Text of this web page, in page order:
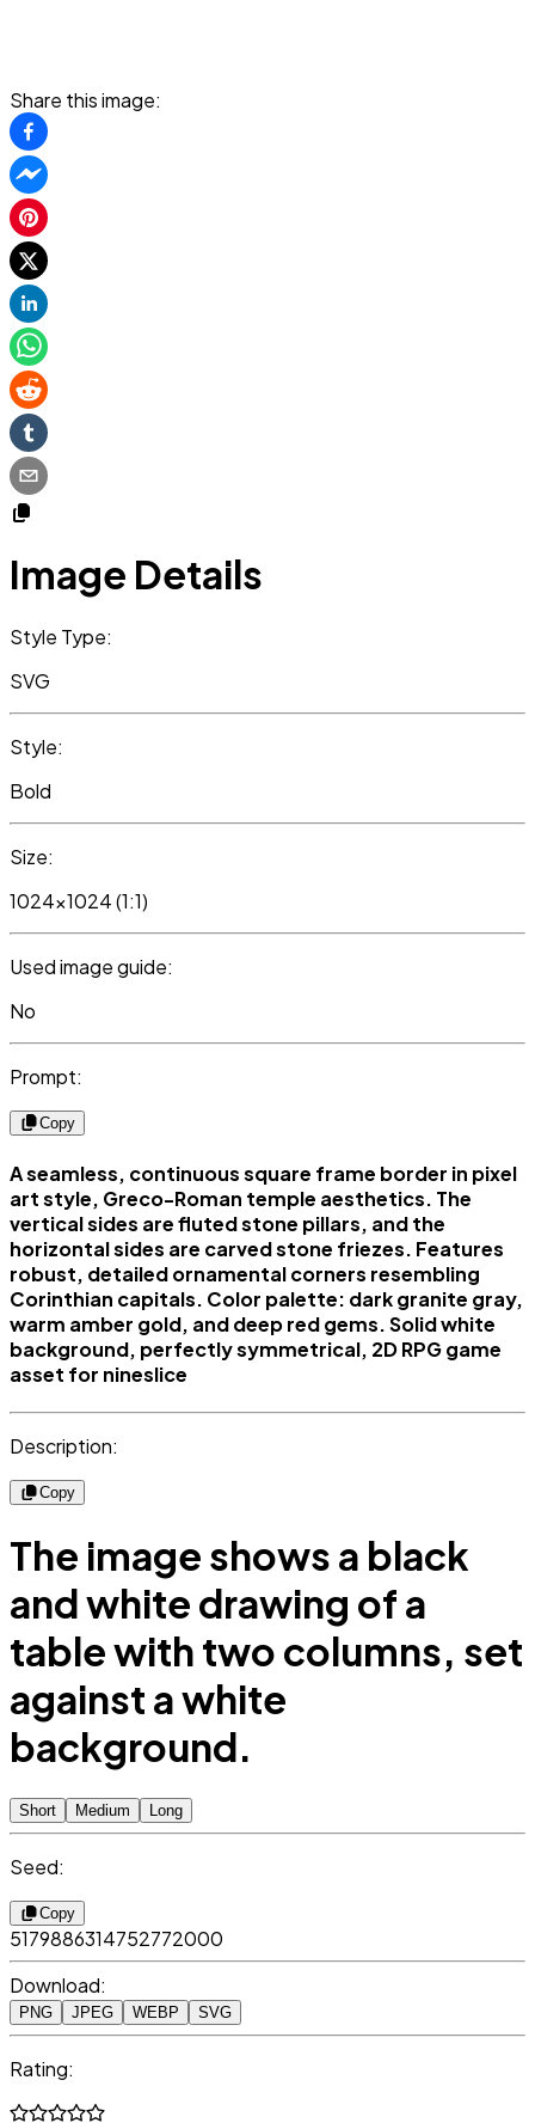
Share this image:
Image Details
Style Type:
SVG
Style:
Bold
Size:
1024x1024 (1:1)
Used image guide:
No
Prompt:
Copy
A seamless, continuous square frame border in pixel
art style, Greco-Roman temple aesthetics. The
vertical sides are fluted stone pillars, and the
horizontal sides are carved stone friezes. Features
robust, detailed ornamental corners resembling
Corinthian capitals. Color palette: dark granite gray,
warm amber gold, and deep red gems. Solid white
background, perfectly symmetrical, 2D RPG game
asset for nineslice
Description:
Copy
The image shows a black
and white drawing of a
table with two columns, set
against a white
background.
Short Medium Long
Seed:
Copy
5179886314752772000
Download:
PNG JPEG WEBP SVG
Rating: